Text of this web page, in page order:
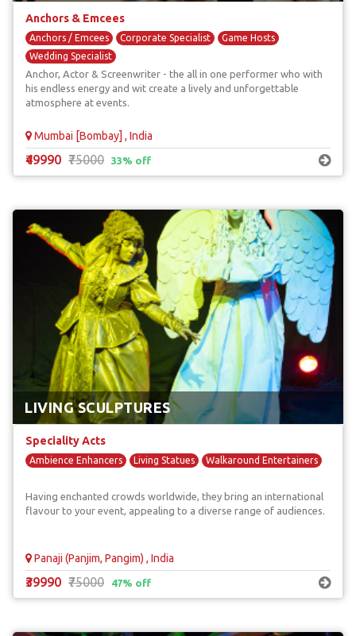
Anchors & Emcees
Anchors / Emcees Corporate Specialist
Game Hosts
Wedding Specialist
Anchor, Actor & Screenwriter - the all in one performer who with
his endless energy and wit create a lively and unforgettable
atmosphere at events.
Mumbai [Bombay] , India
₹49990 ₹75000 33% off
LIVING SCULPTURES
Speciality Acts
Ambience Enhancers Living Statues Walkaround Entertainers
Having enchanted crowds worldwide, they bring an international
flavour to your event, appealing to a diverse range of audiences.
Panaji (Panjim, Pangim) , India
₹39990 ₹75000 47% off